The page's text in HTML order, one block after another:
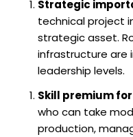
Strategic
technical project
strategic asset.
infrastructure are
leadership levels.
Skill premium
who can take
production,